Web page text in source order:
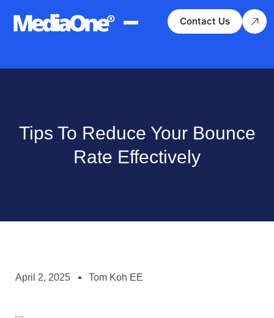
Contact Us
Tips To Reduce Your Bounce
Rate Effectively
April 2, 2025 Tom Koh EE